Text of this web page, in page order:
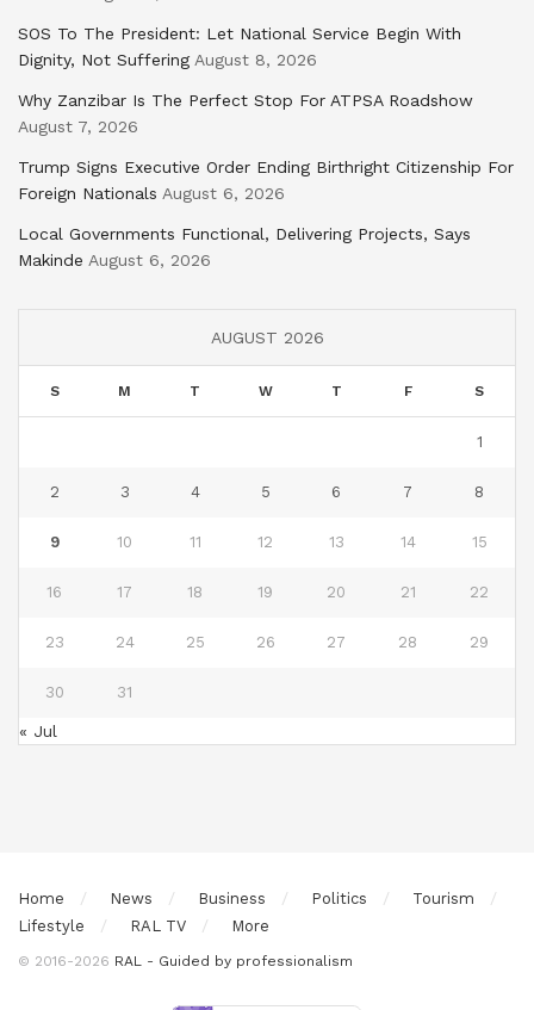
SOS To The President: Let National Service Begin With
Dignity, Not Suffering August 8, 2026
Why Zanzibar Is The Perfect Stop For ATPSA Roadshow
August 7, 2026
Trump Signs Executive Order Ending Birthright Citizenship For
Foreign Nationals August 6, 2026
Local Governments Functional, Delivering Projects, Says
Makinde August 6, 2026
AUGUST 2026
S M T W T F S
1
2 3 4 5 6 7 8
9 10 11 12 13 14 15
16 17 18 19 20 21 22
23 24 25 26 27 28 29
30 31
« Jul
Home News Business Politics
Tourism
Lifestyle
RAL TV More
© 2016-2026 RAL - Guided by professionalism